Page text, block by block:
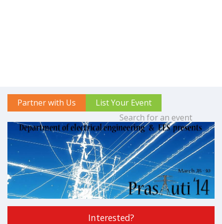
Partner with Us List Your Event
Interested?